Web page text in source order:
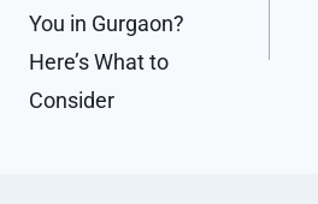
You in Gurgaon?
Here’s What to
Consider